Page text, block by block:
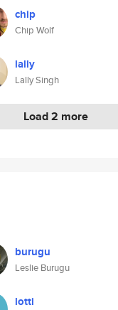
chip
Chip Wolf
lally
Lally Singh
Load 2 more
burugu
Leslie Burugu
lotti